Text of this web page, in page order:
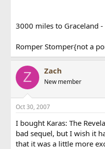
3000 miles to Graceland
Romper Stomper{not a
Z Zach
New member
Oct 30, 2007
I bought Karas: The
bad sequel, but I wish it
that it was a little more